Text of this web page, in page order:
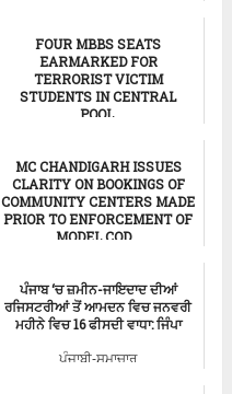
FOUR MBBS SEATS
EARMARKED FOR
TERRORIST VICTIM
STUDENTS IN CENTRAL
POOL.
MC CHANDIGARH ISSUES
CLARITY ON BOOKINGS OF
COMMUNITY CENTERS MADE
PRIOR TO ENFORCEMENT OF
MODEL COD...
ਪੰਜਾਬ ‘ਚ ਜ਼ਮੀਨ-ਜਾਇਦਾਦ ਦੀਆਂ
ਰਜਿਸਟਰੀਆਂ ਤੋਂ ਆਮਦਨ ਵਿਚ ਜਨਵਰੀ
ਮਹੀਨੇ ਵਿਚ 16 ਫੀਸਦੀ ਵਾਧਾ: ਜਿੰਪਾ
ਪੰਜਾਬੀ-ਸਮਾਚਾਰ